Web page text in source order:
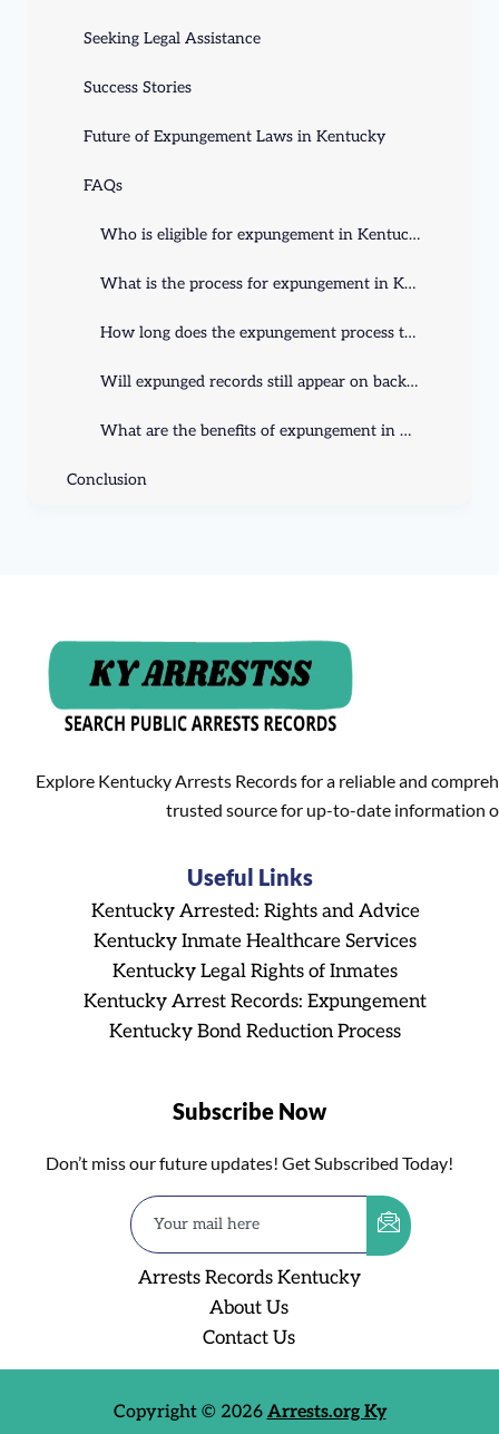
Seeking Legal Assistance
Success Stories
Future of Expungement Laws in Kentucky
FAQs
Who is eligible for expungement in Kentucky?
What is the process for expungement in Kentucky?
How long does the expungement process take in Kentucky?
Will expunged records still appear on background checks?
What are the benefits of expungement in Kentucky?
Conclusion
Explore Kentucky Arrests Records for a reliable and
trusted source for up-to-date information
Useful Links
Kentucky Arrested: Rights and Advice
Kentucky Inmate Healthcare Services
Kentucky Legal Rights of Inmates
Kentucky Arrest Records: Expungement
Kentucky Bond Reduction Process
Subscribe Now
Don’t miss our future updates! Get Subscribed Today!
Arrests Records Kentucky
About Us
Contact Us
Copyright © 2026 Arrests.org Ky